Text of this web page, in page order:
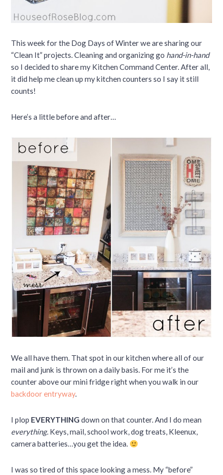
This week for the Dog Days of Winter we are sharing our
“Clean It” projects. Cleaning and organizing go hand-in-hand
so I decided to share my Kitchen Command Center. After all,
it did help me clean up my kitchen counters so I say it still
counts!
Here’s a little before and after…
We all have them. That spot in our kitchen where all of our
mail and junk is thrown on a daily basis. For me it’s the
counter above our mini fridge right when you walk in our
backdoor entryway.
I plop EVERYTHING down on that counter. And I do mean
everything. Keys, mail, school work, dog treats, Kleenux,
camera batteries…you get the idea.
I was so tired of this space looking a mess. My “before”